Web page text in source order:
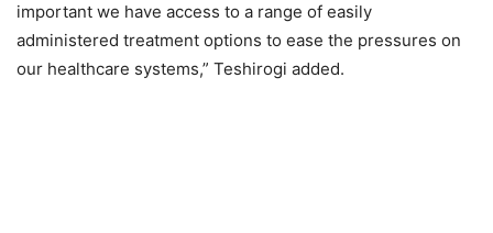
important we have access to a range of easily
administered treatment options to ease the pressures on
our healthcare systems,” Teshirogi added.